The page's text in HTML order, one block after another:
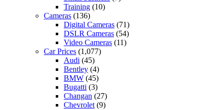
Training (10)
Cameras (136)
Digital Cameras (71)
DSLR Cameras (54)
Video Cameras (11)
Car Prices (1,077)
Audi (45)
Bentley (4)
BMW (45)
Bugatti (3)
Changan (27)
Chevrolet (9)